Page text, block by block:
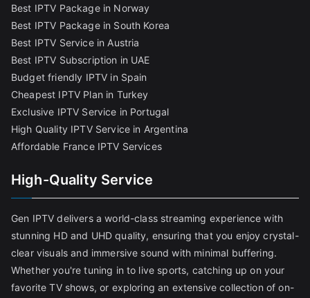
Best IPTV Package in Norway
Best IPTV Package in South Korea
Best IPTV Service in Austria
Best IPTV Subscription in UAE
Budget friendly IPTV in Spain
Cheapest IPTV Plan in Turkey
Exclusive IPTV Service in Portugal
High Quality IPTV Service in Argentina
Affordable France IPTV Services
High-Quality Service
Gen IPTV delivers a world-class streaming experience with
stunning HD and UHD quality, ensuring that you enjoy crystal-
clear visuals and immersive sound with minimal buffering.
Whether you're tuning in to live sports, catching up on your
favorite TV shows, or exploring an extensive collection of on-